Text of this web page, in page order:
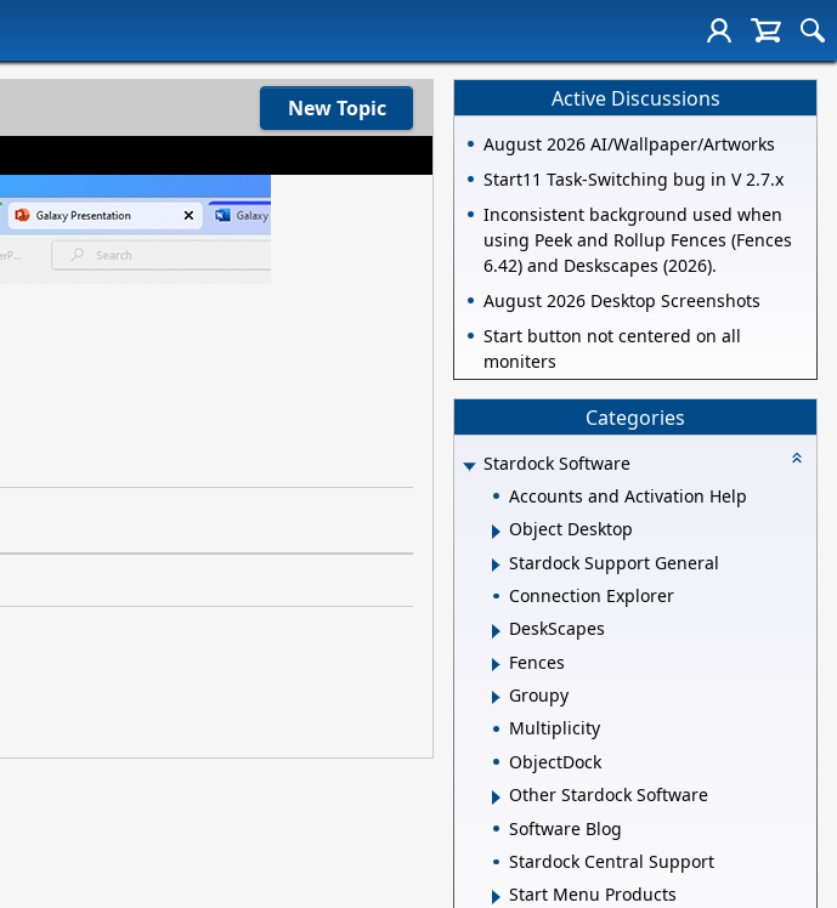
New Topic Active Discussions
August 2026 AI/Wallpaper/Artworks
Start11 Task-Switching bug in V 2.7.x
Inconsistent background used when
using Peek and Rollup Fences (Fences
6.42) and Deskscapes (2026).
August 2026 Desktop Screenshots
Start button not centered on all
moniters
Categories
Stardock Software
Accounts and Activation Help
Object Desktop
Stardock Support General
Connection Explorer
DeskScapes
Fences
Groupy
Multiplicity
ObjectDock
Other Stardock Software
Software Blog
Stardock Central Support
Start Menu Products